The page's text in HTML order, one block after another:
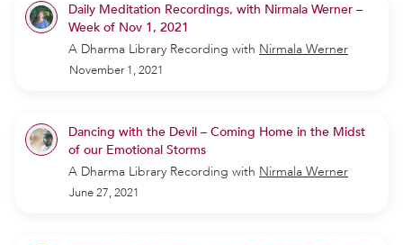
Daily Meditation Recordings, with Nirmala Werner –
Week of Nov 1, 2021
A Dharma Library Recording with Nirmala Werner
November 1, 2021
Dancing with the Devil – Coming Home in the Midst
of our Emotional Storms
A Dharma Library Recording with Nirmala Werner
June 27, 2021